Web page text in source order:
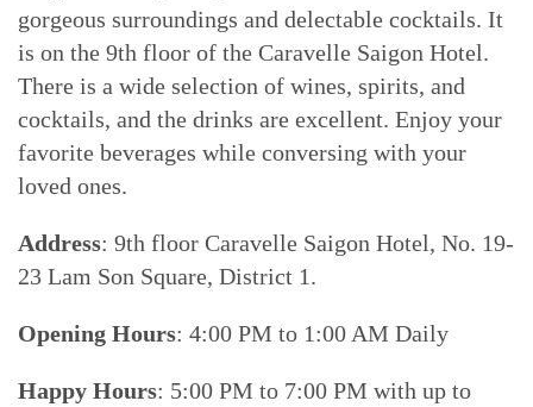
gorgeous surroundings and delectable cocktails. It
is on the 9th floor of the Caravelle Saigon Hotel.
There is a wide selection of wines, spirits, and
cocktails, and the drinks are excellent. Enjoy your
favorite beverages while conversing with your
loved ones.
Address: 9th floor Caravelle Saigon Hotel, No. 19-
23 Lam Son Square, District 1.
Opening Hours: 4:00 PM to 1:00 AM Daily
Happy Hours: 5:00 PM to 7:00 PM with up to